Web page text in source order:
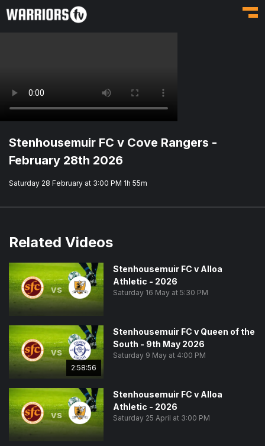
Stenhousemuir FC v Cove Rangers -
February 28th 2026
Saturday 28 February at 3:00 PM 1h 55m
Related Videos
vs
Stenhousemuir FC v Alloa
Athletic - 2026
Saturday 16 May at 5:30 PM
vs
2:58:56
Stenhousemuir FC v Queen of the
South - 9th May 2026
Saturday 9 May at 4:00 PM
vs
Stenhousemuir FC v Alloa
Athletic - 2026
Saturday 25 April at 3:00 PM